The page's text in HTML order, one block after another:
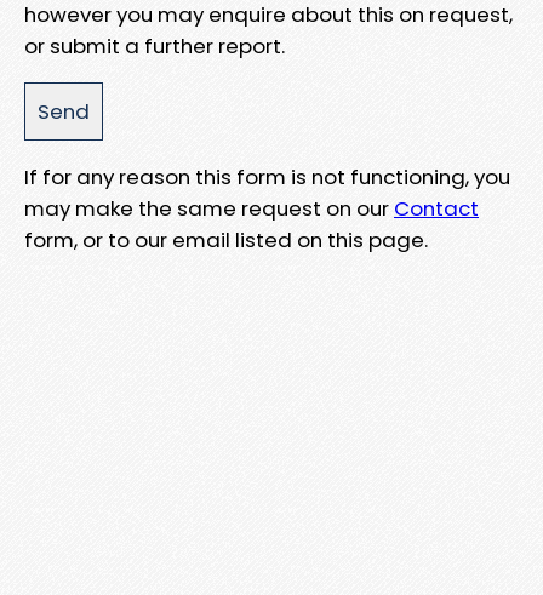
however you may enquire about this on request,
or submit a further report.
If for any reason this form is not functioning, you
may make the same request on our Contact
form, or to our email listed on this page.